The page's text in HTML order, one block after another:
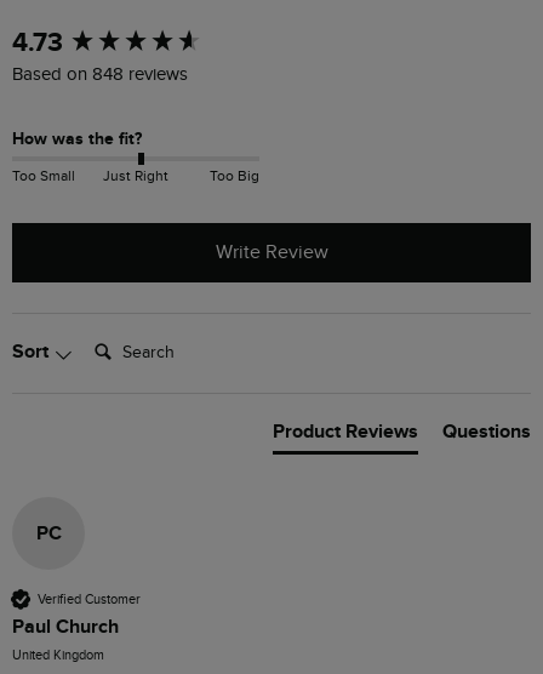
4.73
Based on 848 reviews
How was the fit?
Too Small Just Right Too Big
Write Review
Sort Search:
Product Reviews Questions
PC
Verified Customer
Paul Church
United Kingdom
New content loaded